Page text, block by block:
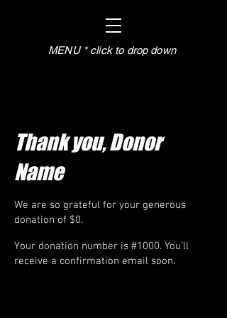
MENU * click to drop down
Thank you, Donor
Name
We are so grateful for your generous
donation of $0.
Your donation number is #1000. You’ll
receive a confirmation email soon.